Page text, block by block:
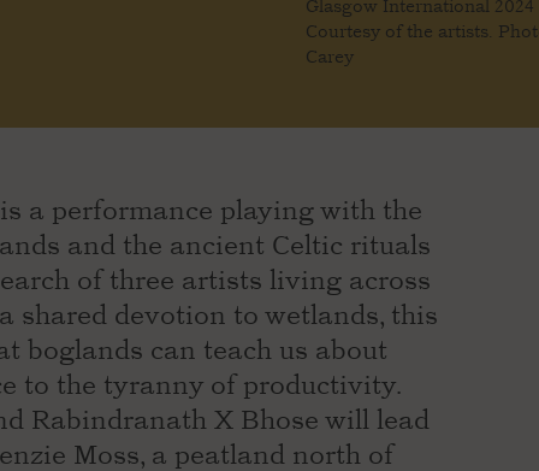
Glasgow International 2024
Courtesy of the artists.
Carey
a performance playing with the
and the ancient Celtic rituals
of three artists living across
shared devotion to wetlands, this
boglands can teach us about
to the tyranny of productivity.
Rabindranath X Bhose will lead
Moss, a peatland north of